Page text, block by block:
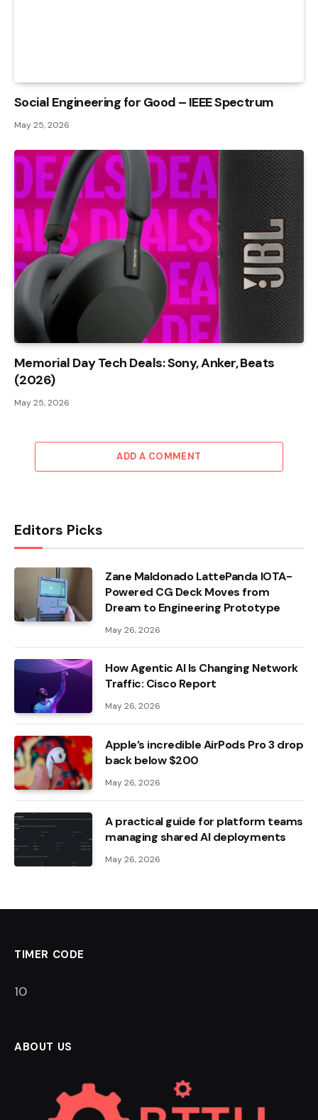
Social Engineering for Good – IEEE Spectrum
May 25, 2026
Memorial Day Tech Deals: Sony, Anker, Beats
(2026)
May 25, 2026
ADD A COMMENT
Editors Picks
Zane Maldonado LattePanda IOTA-
Powered CG Deck Moves from
Dream to Engineering Prototype
May 26, 2026
How Agentic AI Is Changing Network
Traffic: Cisco Report
May 26, 2026
Apple’s incredible AirPods Pro 3 drop
back below $200
May 26, 2026
A practical guide for platform teams
managing shared AI deployments
May 26, 2026
TIMER CODE
9
ABOUT US